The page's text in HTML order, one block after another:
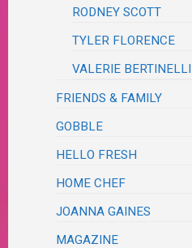
RODNEY SCOTT
TYLER FLORENCE
VALERIE BERTINELLI
FRIENDS & FAMILY
GOBBLE
HELLO FRESH
HOME CHEF
JOANNA GAINES
MAGAZINE